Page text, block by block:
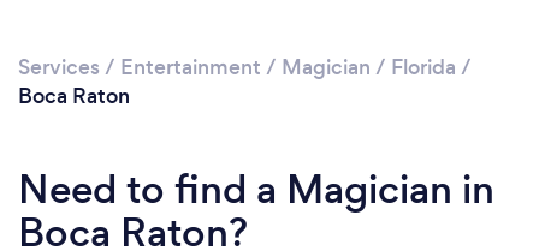
Services / Entertainment / Magician / Florida /
Boca Raton
Need to find a Magician in
Boca Raton?